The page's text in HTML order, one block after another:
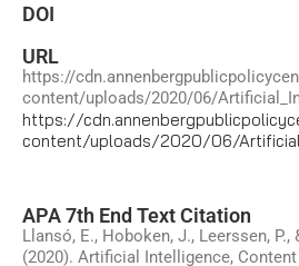
DOI
URL
https://
content/uploads/2020/06/
https://
content/uploads/2020/06/
APA 7th End Text Citation
Llansó, E., Hoboken, J., Leerssen, P.,
(2020). Artificial Intelligence,